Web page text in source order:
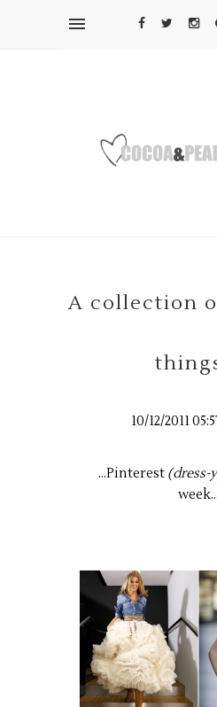
A collection
10/12/2011
...Pinterest (dress-
week...